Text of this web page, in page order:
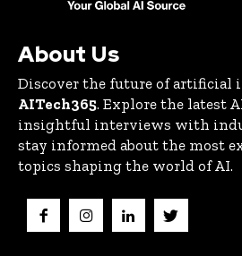
About Us
Discover the future of artificial
AITech365. Explore the latest
insightful interviews with
stay informed about the most
topics shaping the world of AI.